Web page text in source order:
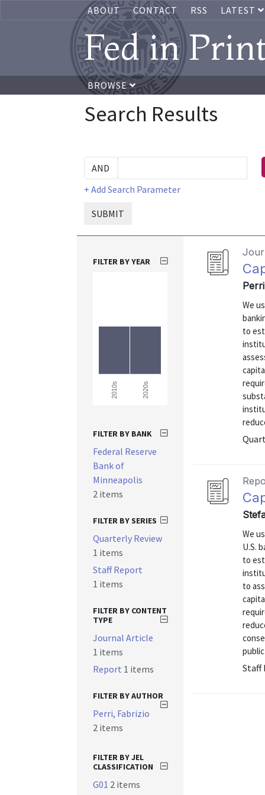
ABOUT CONTACT RSS LATEST
Fed in
BROWSE
Search Results
+ Add Search Parameter
SUBMIT
We
to
We
U.S.
to
to
Staff
FILTER BY YEAR
2010s 2020s
FILTER BY BANK
Federal Reserve
Bank of
Minneapolis
2 items
FILTER BY SERIES
Quarterly Review
1 items
Staff Report
1 items
FILTER BY CONTENT
TYPE
Journal Article
1 items
Report 1 items
FILTER BY AUTHOR
Perri, Fabrizio
2 items
FILTER BY JEL
CLASSIFICATION
G01 2 items